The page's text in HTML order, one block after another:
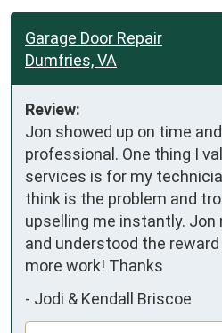
Garage Door Repair
Dumfries, VA
Review:
Jon showed up on time
professional. One thing I
services is for my
think is the problem and
upselling me instantly.
and understood the
more work! Thanks
- Jodi & Kendall Briscoe